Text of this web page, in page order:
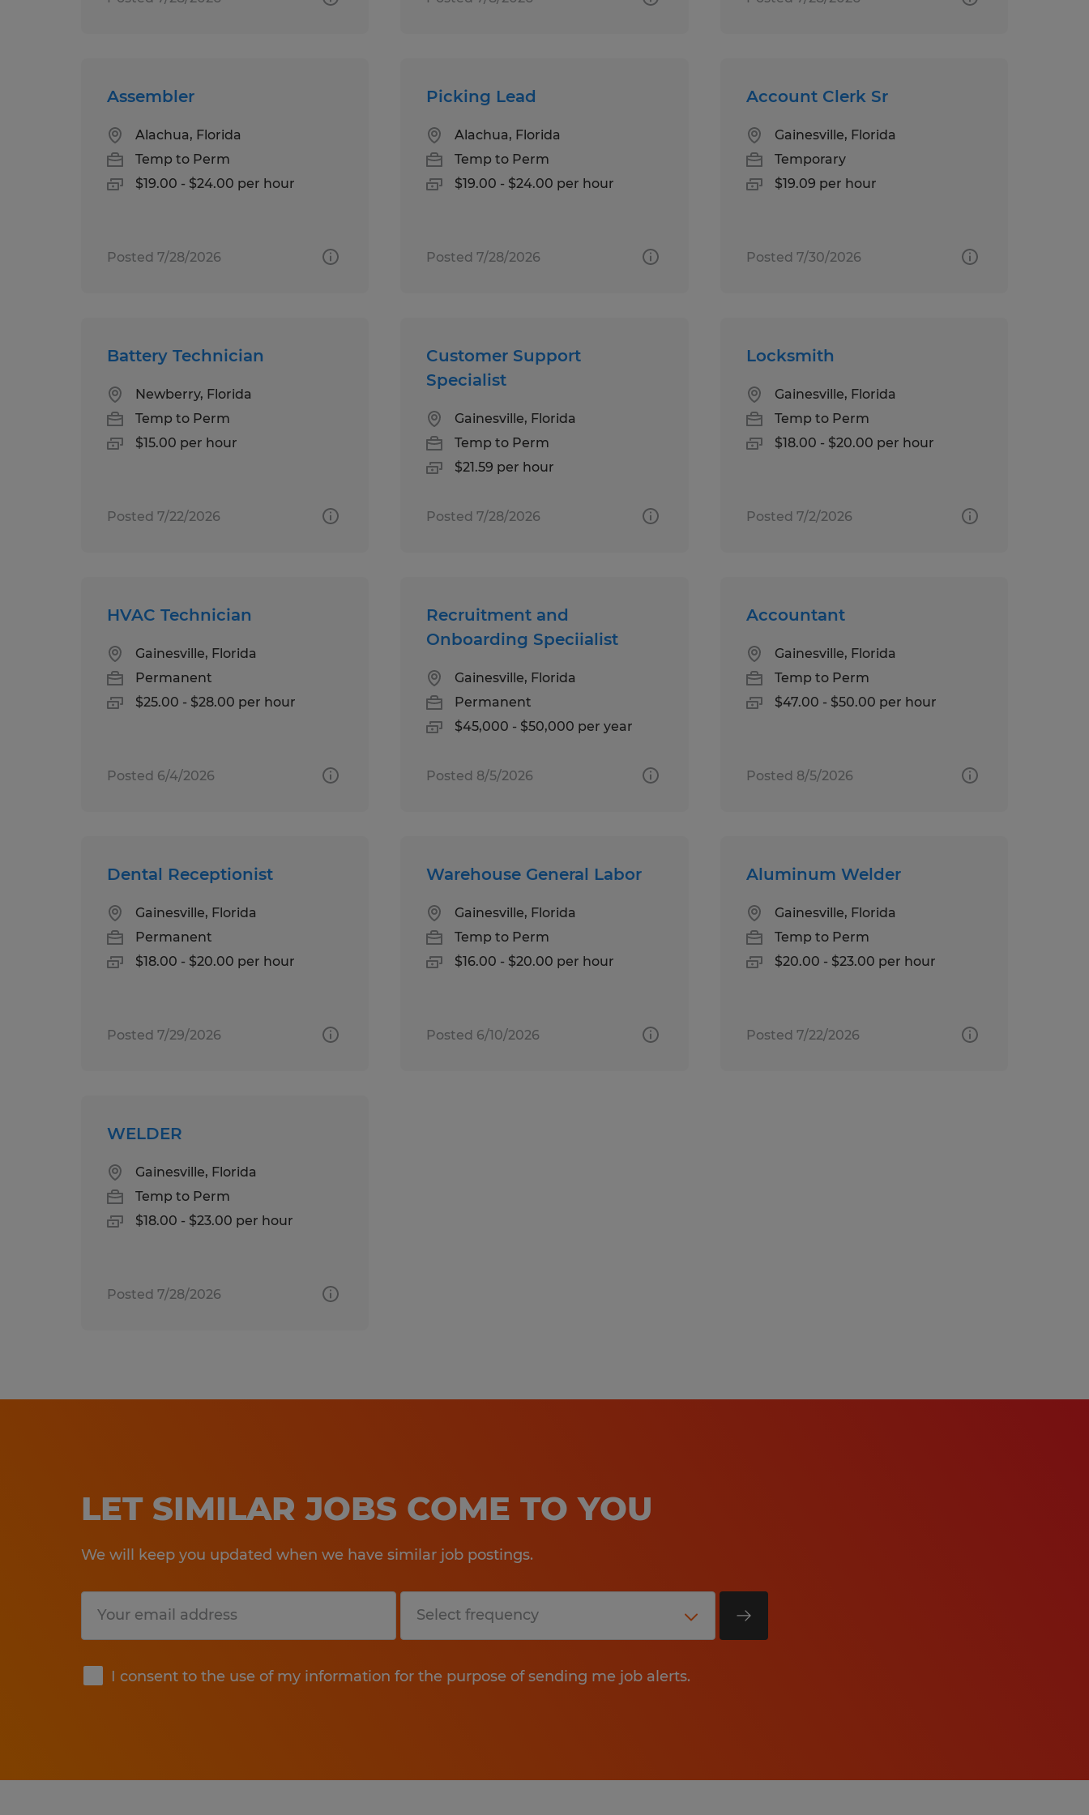
Assembler
Alachua, Florida
Temp to Perm
$19.00 - $24.00 per hour
Posted 7/28/2026
Picking Lead
Alachua, Florida
Temp to Perm
$19.00 - $24.00 per hour
Posted 7/28/2026
Account Clerk Sr
Gainesville, Florida
Temporary
$19.09 per hour
Posted 7/30/2026
Battery Technician
Newberry, Florida
Temp to Perm
$15.00 per hour
Posted 7/22/2026
Customer Support
Specialist
Gainesville, Florida
Temp to Perm
$21.59 per hour
Posted 7/28/2026
Locksmith
Gainesville, Florida
Temp to Perm
$18.00 - $20.00 per hour
Posted 7/2/2026
HVAC Technician
Gainesville, Florida
Permanent
$25.00 - $28.00 per hour
Posted 6/4/2026
Recruitment and
Onboarding Speciialist
Gainesville, Florida
Permanent
$45,000 - $50,000 per year
Posted 8/5/2026
Accountant
Gainesville, Florida
Temp to Perm
$47.00 - $50.00 per hour
Posted 8/5/2026
Dental Receptionist
Gainesville, Florida
Permanent
$18.00 - $20.00 per hour
Posted 7/29/2026
Warehouse General Labor
Gainesville, Florida
Temp to Perm
$16.00 - $20.00 per hour
Posted 6/10/2026
Aluminum Welder
Gainesville, Florida
Temp to Perm
$20.00 - $23.00 per hour
Posted 7/22/2026
WELDER
Gainesville, Florida
Temp to Perm
$18.00 - $23.00 per hour
Posted 7/28/2026
LET SIMILAR JOBS COME TO YOU
We will keep you updated when we have similar job postings.
I consent to the use of my information for the purpose of sending me job alerts.
Submit